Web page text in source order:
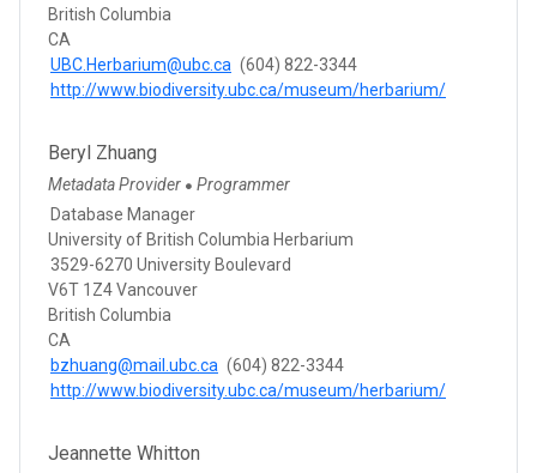
British Columbia
CA
UBC.Herbarium@ubc.ca (604) 822-3344
http://www.biodiversity.ubc.ca/museum/herbarium/
Beryl Zhuang
Metadata Provider ● Programmer
Database Manager
University of British Columbia Herbarium
3529-6270 University Boulevard
V6T 1Z4 Vancouver
British Columbia
CA
bzhuang@mail.ubc.ca (604) 822-3344
http://www.biodiversity.ubc.ca/museum/herbarium/
Jeannette Whitton